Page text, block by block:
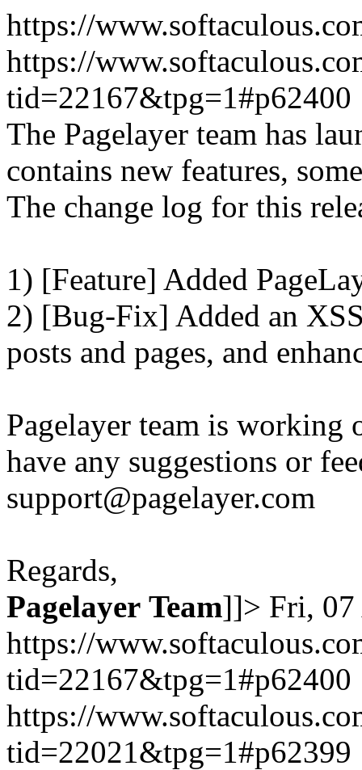
https://
https://
tid=22167&tpg=1#p62400
The Pagelayer team has
contains new features,
The change log for this
1) [Feature] Added
2) [Bug-Fix] Added an
posts and pages, and
Pagelayer team is
have any suggestions or
support@pagelayer.com
Regards,
Pagelayer Team]]> Fri,
https://
tid=22167&tpg=1#p62400
https://
tid=22021&tpg=1#p62399